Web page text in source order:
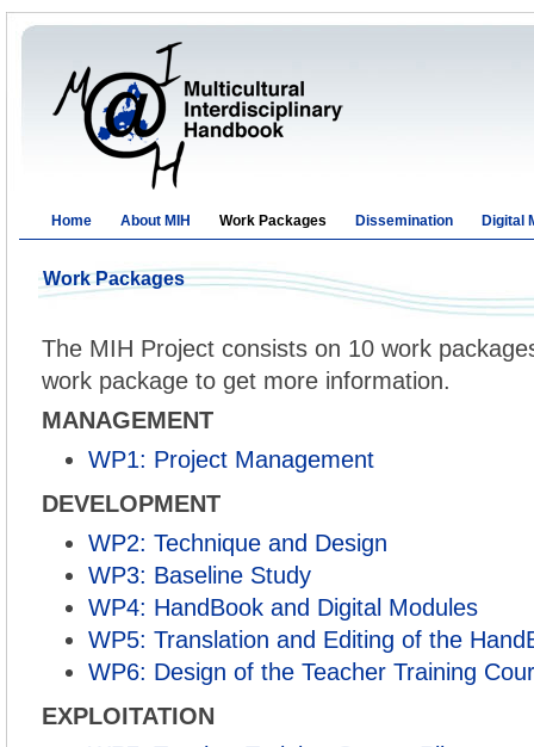
Home About MIH Work Packages Dissemination Digital
Work Packages
The MIH Project consists on 10 work
work package to get more information.
MANAGEMENT
WP1: Project Management
DEVELOPMENT
WP2: Technique and Design
WP3: Baseline Study
WP4: HandBook and Digital Modules
WP5: Translation and Editing of the
WP6: Design of the Teacher Training
EXPLOITATION